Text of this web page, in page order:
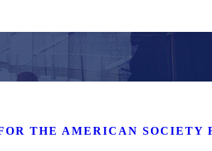
THE AMERICAN SOCIETY